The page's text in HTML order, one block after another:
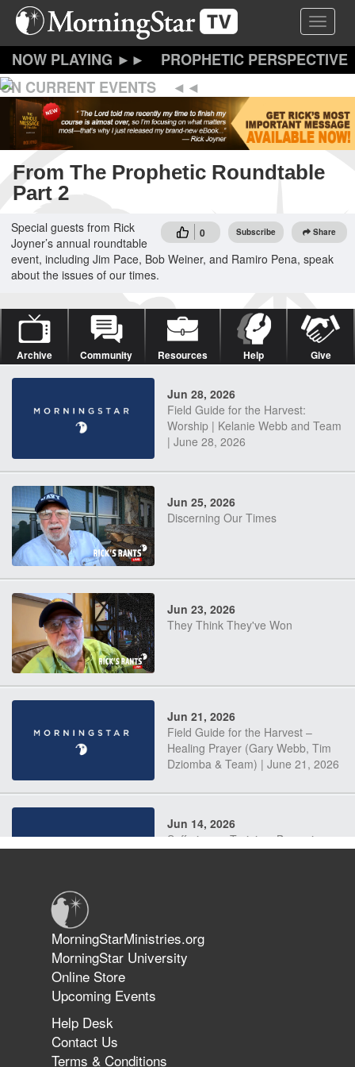
Skip
content
Toggle
PROPHETIC PERSPECTIVE
ON CURRENT EVENTS
From The Prophetic Roundtable
Part 2
0 Subscribe Share
Special guests from Rick
Joyner’s annual roundtable
event, including Jim Pace, Bob Weiner, and Ramiro Pena, speak
about the issues of our times.
Archive Community Resources Help Give
Jun 28, 2026
Field Guide for the Harvest:
Worship | Kelanie Webb and Team
| June 28, 2026
Jun 25, 2026
Discerning Our Times
Jun 23, 2026
They Think They've Won
Jun 21, 2026
Field Guide for the Harvest –
Healing Prayer (Gary Webb, Tim
Dziomba & Team) | June 21, 2026
Jun 14, 2026
Suffering as Training: Becoming
The 747 Dream Revealed What
Happened to MorningStar
MorningStarMinistries.org
MorningStar University
Online Store
Upcoming Events
Help Desk
Contact Us
Terms & Conditions